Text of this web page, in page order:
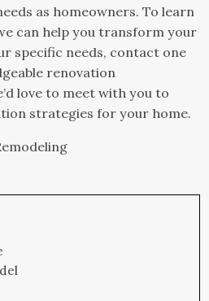
as homeowners. To learn
can help you transform your
specific needs, contact one
renovation
love to meet with you to
strategies for your home.